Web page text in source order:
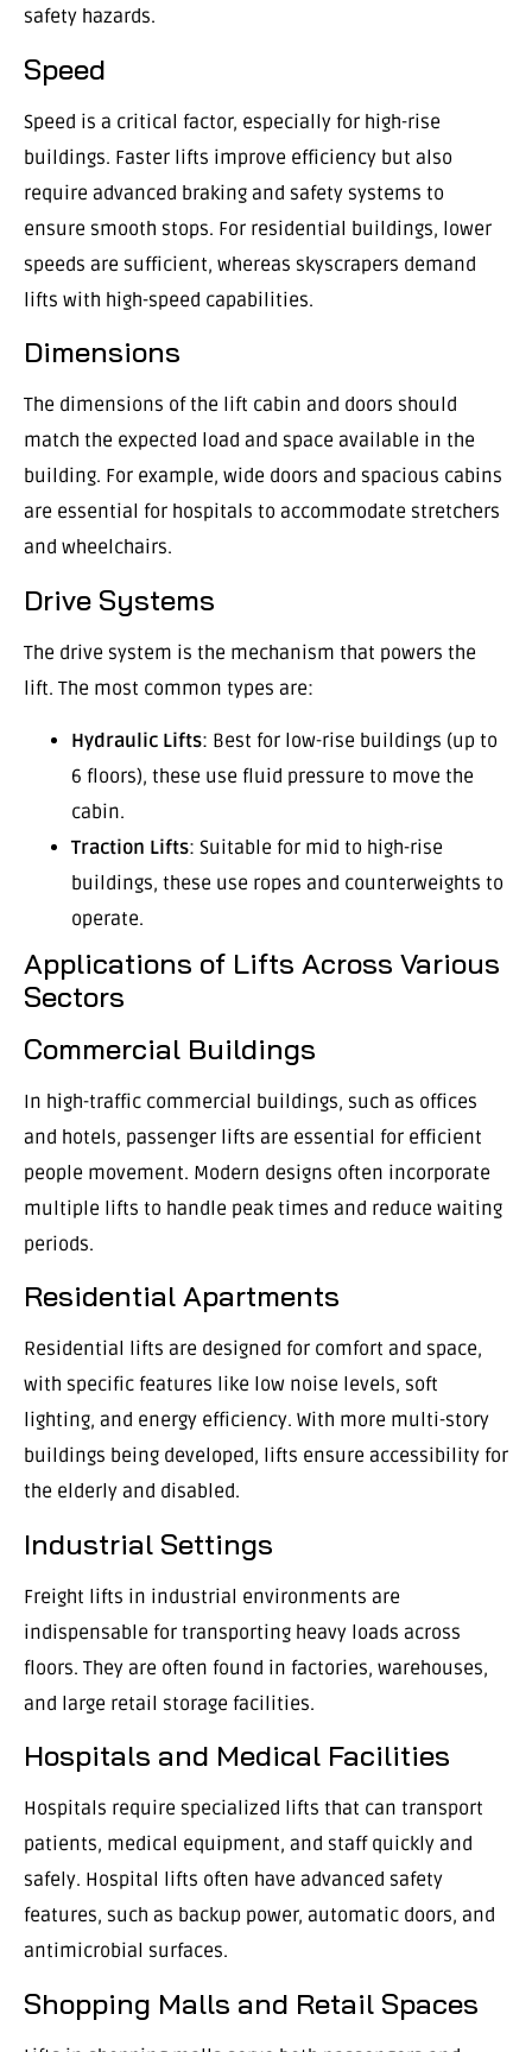
safety hazards.
Speed
Speed is a critical factor, especially for high-rise
buildings. Faster lifts improve efficiency but also
require advanced braking and safety systems to
ensure smooth stops. For residential buildings, lower
speeds are sufficient, whereas skyscrapers demand
lifts with high-speed capabilities.
Dimensions
The dimensions of the lift cabin and doors should
match the expected load and space available in the
building. For example, wide doors and spacious cabins
are essential for hospitals to accommodate stretchers
and wheelchairs.
Drive Systems
The drive system is the mechanism that powers the
lift. The most common types are:
Hydraulic Lifts: Best for low-rise buildings (up to
6 floors), these use fluid pressure to move the
cabin.
Traction Lifts: Suitable for mid to high-rise
buildings, these use ropes and counterweights to
operate.
Applications of Lifts Across Various
Sectors
Commercial Buildings
In high-traffic commercial buildings, such as offices
and hotels, passenger lifts are essential for efficient
people movement. Modern designs often incorporate
multiple lifts to handle peak times and reduce waiting
periods.
Residential Apartments
Residential lifts are designed for comfort and space,
with specific features like low noise levels, soft
lighting, and energy efficiency. With more multi-story
buildings being developed, lifts ensure accessibility for
the elderly and disabled.
Industrial Settings
Freight lifts in industrial environments are
indispensable for transporting heavy loads across
floors. They are often found in factories, warehouses,
and large retail storage facilities.
Hospitals and Medical Facilities
Hospitals require specialized lifts that can transport
patients, medical equipment, and staff quickly and
safely. Hospital lifts often have advanced safety
features, such as backup power, automatic doors, and
antimicrobial surfaces.
Shopping Malls and Retail Spaces